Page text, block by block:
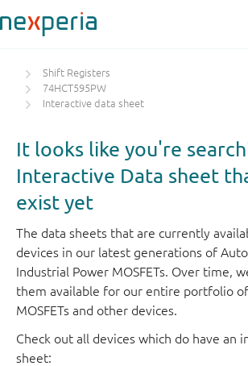
Shift Registers
74HCT595PW
Interactive data sheet
It looks like you're
Interactive Data sheet
exist yet
The data sheets that are currently
devices in our latest generations of
Industrial Power MOSFETs. Over time,
them available for our entire portfolio
MOSFETs and other devices.
Check out all devices which do have an
sheet: